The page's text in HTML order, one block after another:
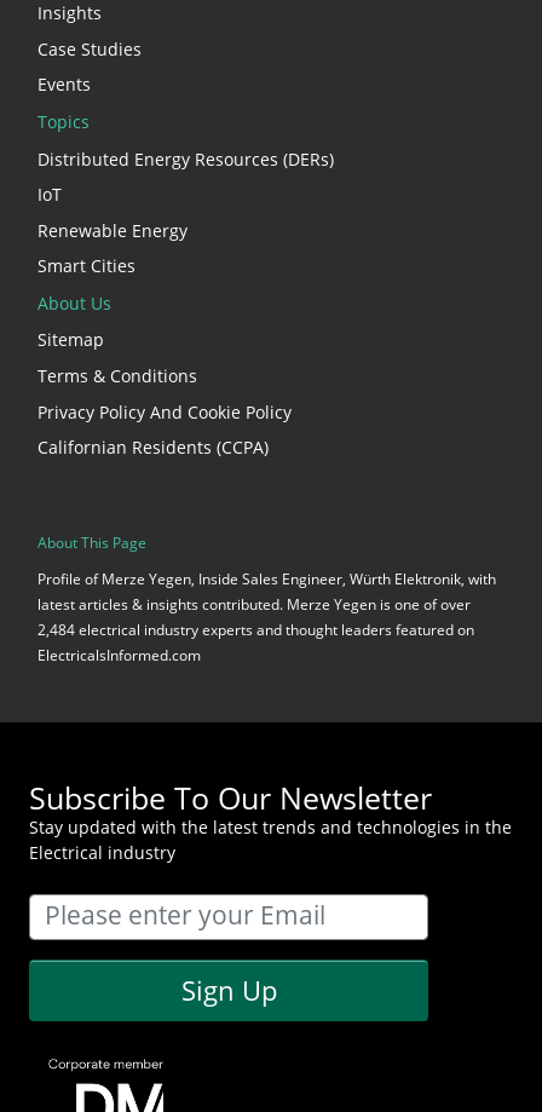
Insights
Case Studies
Events
Topics
Distributed Energy Resources (DERs)
IoT
Renewable Energy
Smart Cities
About Us
Sitemap
Terms & Conditions
Privacy Policy And Cookie Policy
Californian Residents (CCPA)
About This Page
Profile of Merze Yegen, Inside Sales Engineer, Würth Elektronik, with
latest articles & insights contributed. Merze Yegen is one of over
2,484 electrical industry experts and thought leaders featured on
ElectricalsInformed.com
Subscribe To Our Newsletter
Stay updated with the latest trends and technologies in the
Electrical industry
Sign Up